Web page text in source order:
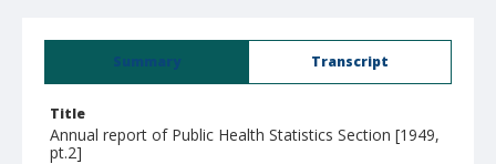
Summary Transcript
Title
Annual report of Public Health Statistics Section [1949,
pt.2]